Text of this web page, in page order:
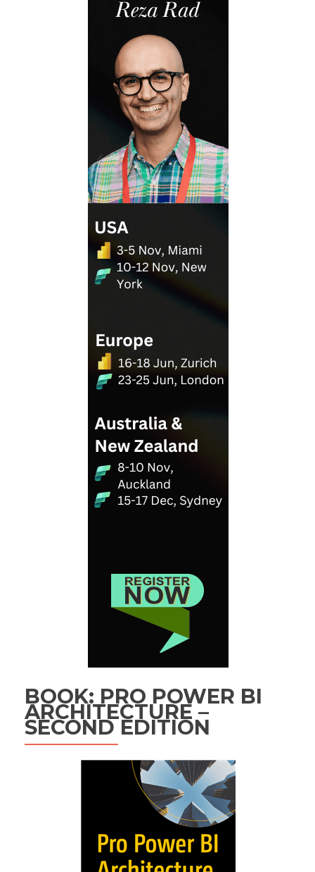
BOOK: PRO POWER BI
ARCHITECTURE –
SECOND EDITION